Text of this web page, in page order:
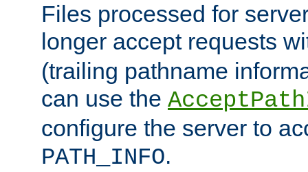
Files processed for
longer accept requests
(trailing pathname
can use the
configure the server to
PATH_INFO.